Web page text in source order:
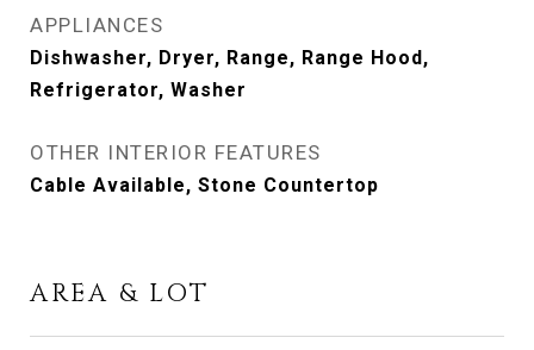
APPLIANCES
Dishwasher, Dryer, Range, Range Hood,
Refrigerator, Washer
OTHER INTERIOR FEATURES
Cable Available, Stone Countertop
AREA & LOT